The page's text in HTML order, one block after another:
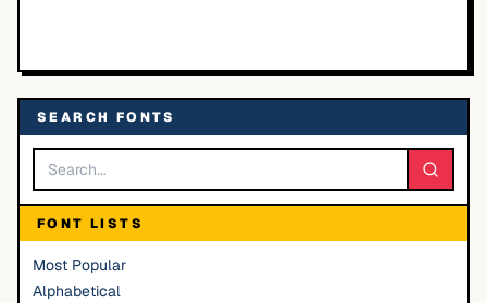
SEARCH FONTS
FONT LISTS
Most Popular
Alphabetical